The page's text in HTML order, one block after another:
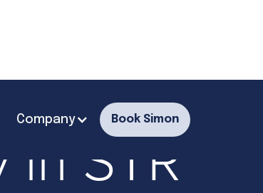
Company Book Simon
in STR